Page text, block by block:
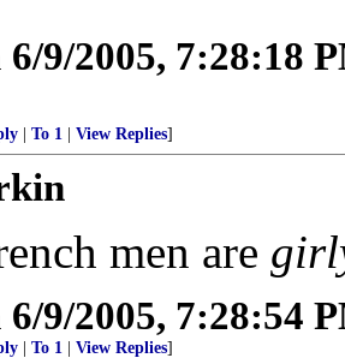
6/9/2005, 7:28:18
To 1 View Replies]
men are
6/9/2005, 7:28:54
To 1 View Replies]